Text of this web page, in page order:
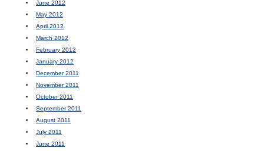
June 2012
May 2012
April 2012
March 2012
February 2012
January 2012
December 2011
November 2011
October 2011
September 2011
August 2011
July 2011
June 2011